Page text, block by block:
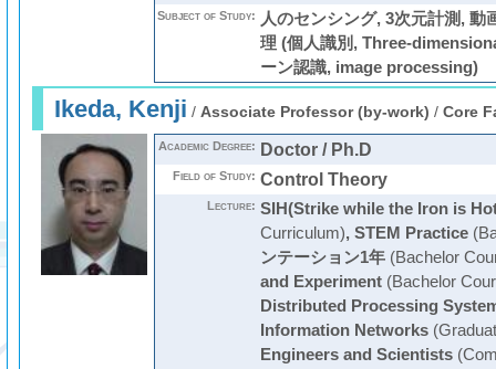
Subject of Study:
人のセンシング, 3次元計測, 動
理 (個人識別, Three-
ーン認識, image processing)
Ikeda, Kenji / Associate Professor (by-work) / Core
Academic Degree: Doctor / Ph.D
Field of Study: Control Theory
Lecture: SIH(Strike while the Iron is
Curriculum), STEM Practice
ンテーション1年(Bachelor
and Experiment(Bachelor
Distributed Processing
Information Networks
Engineers and Scientists